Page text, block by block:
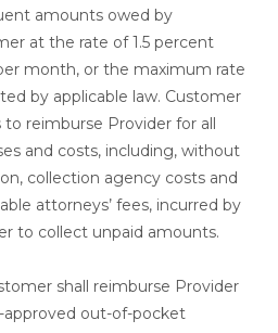
amounts owed by
at the rate of 1.5 percent
per month, or the maximum rate
by applicable law. Customer
to reimburse Provider for all
and costs, including, without
collection agency costs and
attorneys’ fees, incurred by
to collect unpaid amounts.
shall reimburse Provider
approved out-of-pocket